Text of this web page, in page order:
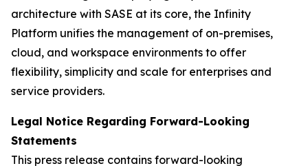
architecture with SASE at its core, the Infinity
Platform unifies the management of on-premises,
cloud, and workspace environments to offer
flexibility, simplicity and scale for enterprises and
service providers.
Legal Notice Regarding Forward-Looking
Statements
This press release contains forward-looking